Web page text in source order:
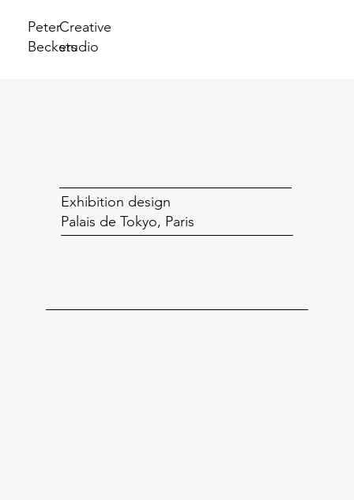
Creative
studio
Peter
Beckers
Exhibition design
Palais de Tokyo, Paris